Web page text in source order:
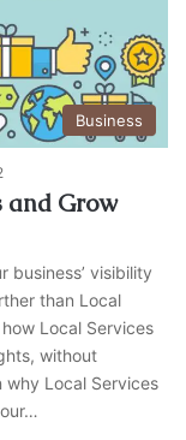
Business
and Grow
business’ visibility
than Local
Local Services
without
why Local Services